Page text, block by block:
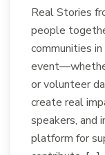
Real Stories
people
communities
or volunteer
create real
speakers, and
platform for